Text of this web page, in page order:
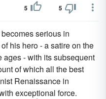
5 5
serious in
his hero - a satire on the
- with its subsequent
of which all the best
Renaissance in
exceptional force.